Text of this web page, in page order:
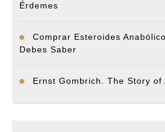
Érdemes
Comprar Esteroides
Debes Saber
Ernst Gombrich. The Story of